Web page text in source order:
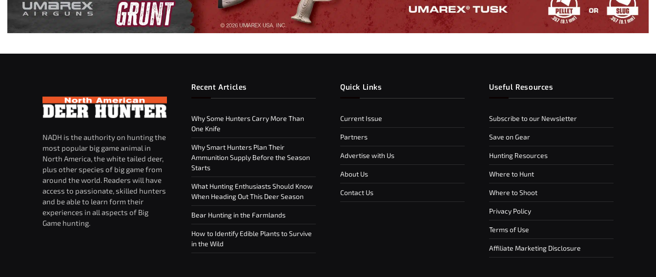
NADH is the authority on hunting the
most popular big game animal in
North America, the white tailed deer,
plus other species of big game from
around the world. Readers will have
access to passionate, skilled hunters
and be able to learn form their
experiences in all aspects of Big
Game hunting.
Recent Articles
Why Some Hunters Carry More Than
One Knife
Why Smart Hunters Plan Their
Ammunition Supply Before the Season
Starts
What Hunting Enthusiasts Should Know
When Heading Out This Deer Season
Bear Hunting in the Farmlands
How to Identify Edible Plants to Survive
in the Wild
Quick Links
Current Issue
Partners
Advertise with Us
About Us
Contact Us
Useful Resources
Subscribe to our Newsletter
Save on Gear
Hunting Resources
Where to Hunt
Where to Shoot
Privacy Policy
Terms of Use
Affiliate Marketing Disclosure